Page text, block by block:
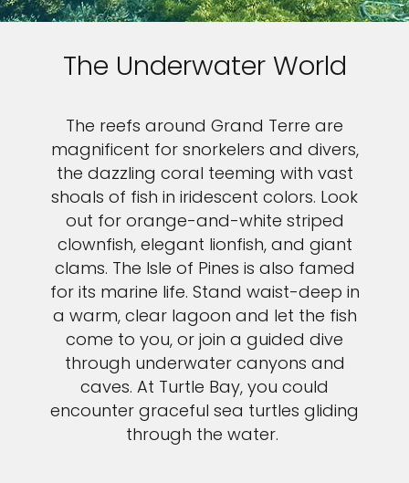
The Underwater World
The reefs around Grand Terre are
magnificent for snorkelers and divers,
the dazzling coral teeming with vast
shoals of fish in iridescent colors. Look
out for orange-and-white striped
clownfish, elegant lionfish, and giant
clams. The Isle of Pines is also famed
for its marine life. Stand waist-deep in
a warm, clear lagoon and let the fish
come to you, or join a guided dive
through underwater canyons and
caves. At Turtle Bay, you could
encounter graceful sea turtles gliding
through the water.